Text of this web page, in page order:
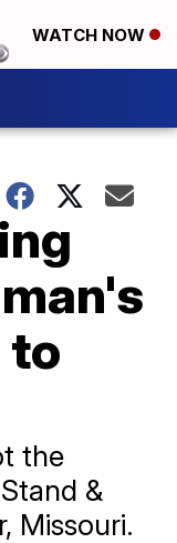
WATCH NOW
to
the
&
Missouri.